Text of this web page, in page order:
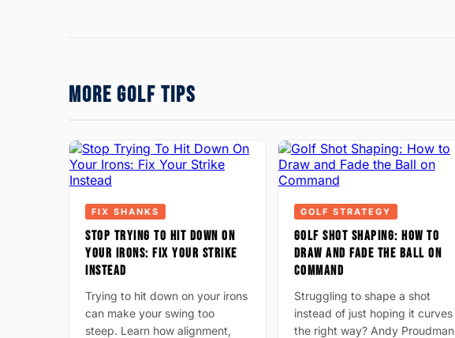
MORE GOLF TIPS
FIX SHANKS
STOP TRYING TO HIT DOWN ON
YOUR IRONS: FIX YOUR STRIKE
INSTEAD
Trying to hit down on your irons
can make your swing too
steep. Learn how alignment,
GOLF STRATEGY
GOLF SHOT SHAPING: HOW TO
DRAW AND FADE THE BALL ON
COMMAND
Struggling to shape a shot
instead of just hoping it curves
the right way? Andy Proudman